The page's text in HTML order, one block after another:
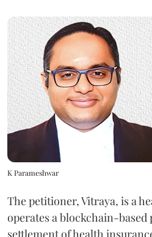
K Parameshwar
The petitioner, Vitraya, is a
operates a blockchain-
settlement of health